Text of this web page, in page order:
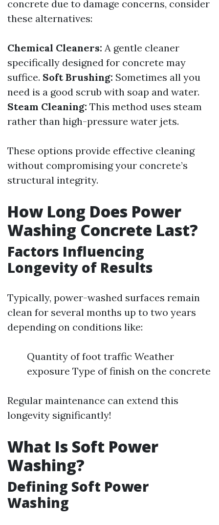
concrete due to damage concerns, consider
these alternatives:
Chemical Cleaners: A gentle cleaner
specifically designed for concrete may
suffice. Soft Brushing: Sometimes all you
need is a good scrub with soap and water.
Steam Cleaning: This method uses steam
rather than high-pressure water jets.
These options provide effective cleaning
without compromising your concrete’s
structural integrity.
How Long Does Power
Washing Concrete Last?
Factors Influencing
Longevity of Results
Typically, power-washed surfaces remain
clean for several months up to two years
depending on conditions like:
Quantity of foot traffic Weather
exposure Type of finish on the concrete
Regular maintenance can extend this
longevity significantly!
What Is Soft Power
Washing?
Defining Soft Power
Washing